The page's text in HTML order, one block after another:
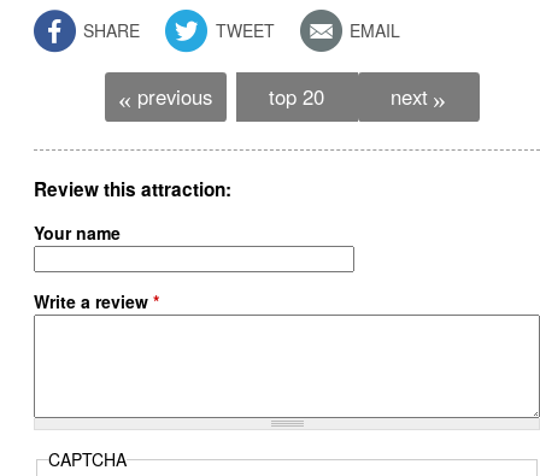
SHARE TWEET EMAIL
« previous top 20 next »
Review this attraction
Your name
Write a review *
CAPTCHA